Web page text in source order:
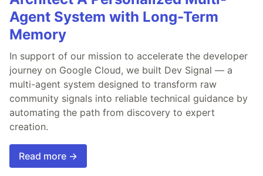
Agent System with Long-Term
Memory
In support of our mission to accelerate the developer
journey on Google Cloud, we built Dev Signal — a
multi-agent system designed to transform raw
community signals into reliable technical guidance by
automating the path from discovery to expert
creation.
Read more →